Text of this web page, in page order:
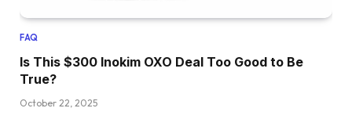
FAQ
Is This $300 Inokim OXO Deal Too Good to Be
True?
October 22, 2025